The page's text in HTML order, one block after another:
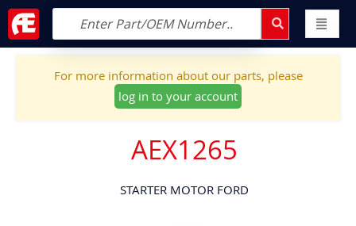
For more information about our parts, please
log in to your account
AEX1265
STARTER MOTOR FORD